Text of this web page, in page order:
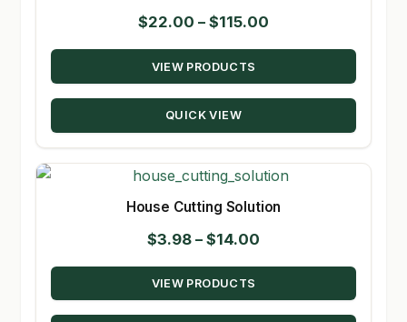
$22.00 – $115.00
range:
through
VIEW PRODUCTS
QUICK VIEW
House Cutting Solution
$3.98 – $14.00
range:
through
VIEW PRODUCTS